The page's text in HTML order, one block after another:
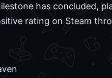
has concluded,
rating on Steam